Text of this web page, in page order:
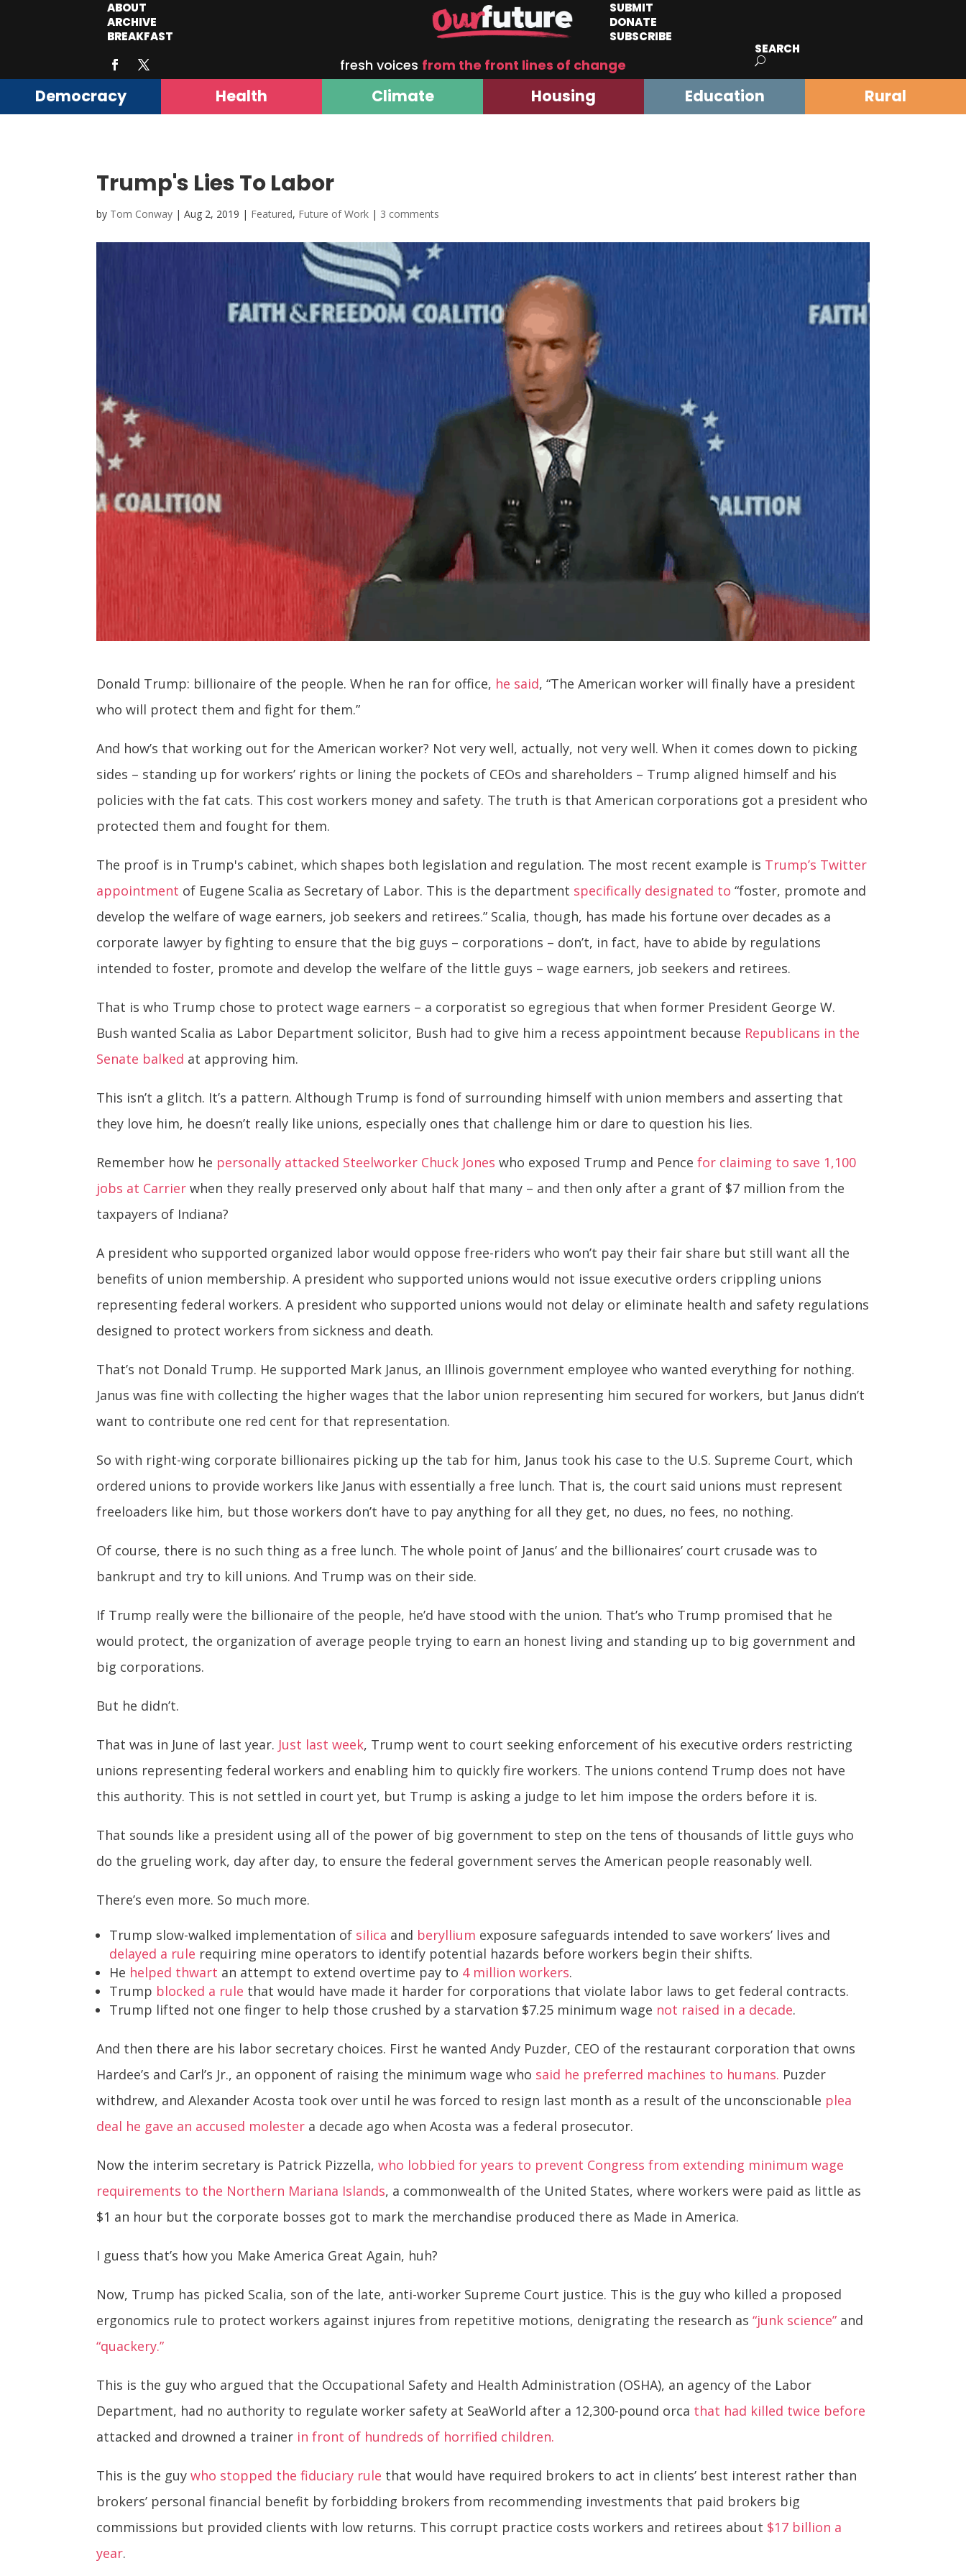
ABOUT
ARCHIVE
BREAKFAST
SUBMIT
DONATE
SUBSCRIBE
fresh voices from the front lines of change
SEARCH
Democracy Health Climate Housing Education Rural
Trump's Lies To Labor
by Tom Conway |Aug 2, 2019 | Featured, Future of Work | 3 comments
Donald Trump: billionaire of the people. When he ran for office, he said, “The American worker will finally have a president
who will protect them and fight for them.”
And how’s that working out for the American worker? Not very well, actually, not very well. When it comes down to picking
sides – standing up for workers’ rights or lining the pockets of CEOs and shareholders – Trump aligned himself and his
policies with the fat cats. This cost workers money and safety. The truth is that American corporations got a president who
protected them and fought for them.
The proof is in Trump's cabinet, which shapes both legislation and regulation. The most recent example is Trump’s Twitter
appointment of Eugene Scalia as Secretary of Labor. This is the department specifically designated to “foster, promote and
develop the welfare of wage earners, job seekers and retirees.” Scalia, though, has made his fortune over decades as a
corporate lawyer by fighting to ensure that the big guys – corporations – don’t, in fact, have to abide by regulations
intended to foster, promote and develop the welfare of the little guys – wage earners, job seekers and retirees.
That is who Trump chose to protect wage earners – a corporatist so egregious that when former President George W.
Bush wanted Scalia as Labor Department solicitor, Bush had to give him a recess appointment because Republicans in the
Senate balked at approving him.
This isn’t a glitch. It’s a pattern. Although Trump is fond of surrounding himself with union members and asserting that
they love him, he doesn’t really like unions, especially ones that challenge him or dare to question his lies.
Remember how he personally attacked Steelworker Chuck Jones who exposed Trump and Pencefor claiming to save 1,100
jobs at Carrier when they really preserved only about half that many – and then only after a grant of $7 million from the
taxpayers of Indiana?
A president who supported organized labor would oppose free-riders who won’t pay their fair share but still want all the
benefits of union membership. A president who supported unions would not issue executive orders crippling unions
representing federal workers. A president who supported unions would not delay or eliminate health and safety regulations
designed to protect workers from sickness and death.
That’s not Donald Trump. He supported Mark Janus, an Illinois government employee who wanted everything for nothing.
Janus was fine with collecting the higher wages that the labor union representing him secured for workers, but Janus didn’t
want to contribute one red cent for that representation.
So with right-wing corporate billionaires picking up the tab for him, Janus took his case to the U.S. Supreme Court, which
ordered unions to provide workers like Janus with essentially a free lunch. That is, the court said unions must represent
freeloaders like him, but those workers don’t have to pay anything for all they get, no dues, no fees, no nothing.
Of course, there is no such thing as a free lunch. The whole point of Janus’ and the billionaires’ court crusade was to
bankrupt and try to kill unions. And Trump was on their side.
If Trump really were the billionaire of the people, he’d have stood with the union. That’s who Trump promised that he
would protect, the organization of average people trying to earn an honest living and standing up to big government and
big corporations.
But he didn’t.
That was in June of last year. Just last week, Trump went to court seeking enforcement of his executive orders restricting
unions representing federal workers and enabling him to quickly fire workers. The unions contend Trump does not have
this authority. This is not settled in court yet, but Trump is asking a judge to let him impose the orders before it is.
That sounds like a president using all of the power of big government to step on the tens of thousands of little guys who
do the grueling work, day after day, to ensure the federal government serves the American people reasonably well.
There’s even more. So much more.
Trump slow-walked implementation of silica and beryllium exposure safeguards intended to save workers’ lives and
delayed a rule requiring mine operators to identify potential hazards before workers begin their shifts.
He helped thwart an attempt to extend overtime pay to 4 million workers.
Trump blocked a rule that would have made it harder for corporations that violate labor laws to get federal contracts.
Trump lifted not one finger to help those crushed by a starvation $7.25 minimum wage not raised in a decade.
And then there are his labor secretary choices. First he wanted Andy Puzder, CEO of the restaurant corporation that owns
Hardee’s and Carl’s Jr., an opponent of raising the minimum wage who said he preferred machines to humans. Puzder
withdrew, and Alexander Acosta took over until he was forced to resign last month as a result of the unconscionable plea
deal he gave an accused molester a decade ago when Acosta was a federal prosecutor.
Now the interim secretary is Patrick Pizzella,who lobbied for years to prevent Congress from extending minimum wage
requirements to the Northern Mariana Islands, a commonwealth of the United States, where workers were paid as little as
$1 an hour but the corporate bosses got to mark the merchandise produced there as Made in America.
I guess that’s how you Make America Great Again, huh?
Now, Trump has picked Scalia, son of the late, anti-worker Supreme Court justice. This is the guy who killed a proposed
ergonomics rule to protect workers against injures from repetitive motions, denigrating the research as“junk science” and
“quackery.”
This is the guy who argued that the Occupational Safety and Health Administration (OSHA), an agency of the Labor
Department, had no authority to regulate worker safety at SeaWorld after a 12,300-pound orca that had killed twice before
attacked and drowned a trainer in front of hundreds of horrified children.
This is the guywho stopped the fiduciary rule that would have required brokers to act in clients’ best interest rather than
brokers’ personal financial benefit by forbidding brokers from recommending investments that paid brokers big
commissions but provided clients with low returns. This corrupt practice costs workers and retirees about $17 billion a
year.